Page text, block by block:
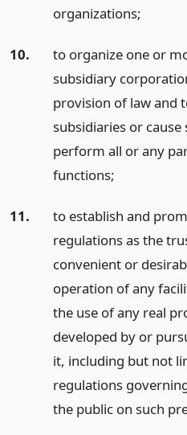
organizations;
10.
to organize one or
subsidiary
provision of law and
subsidiaries or
perform all or any
functions;
11.
to establish and
regulations as the
convenient or
operation of any
the use of any real
developed by or
it, including but not
regulations
the public on such